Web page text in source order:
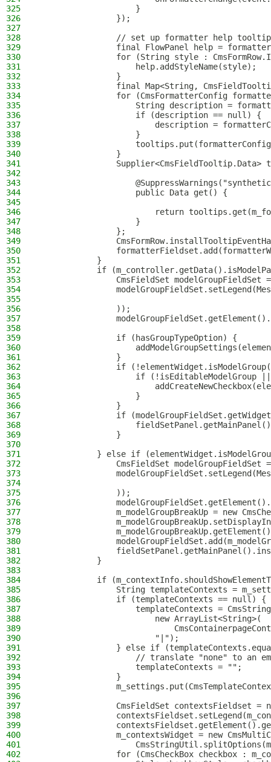
325
                    }
326
                });
327
328
                // set up formatter help tooltip
329
final FlowPanel help =
330
for (String style :
331
                    help.addStyleName(style);
332
                }
333
final Map<String,
334
for (CmsFormatterConfig
335
String description =
336
                    if (description == null) {
337
description =
338
                    }
339
340
                }
341
Supplier<CmsFieldTooltip.Data>
342
343
344
                    public Data get() {
345
346
return
347
                    }
348
                };
349
350
351
            }
352
if
353
CmsFieldSet modelGroupFieldSet
354
355
356
                ));
357
358
359
                if (hasGroupTypeOption) {
360
361
                }
362
if
363
if (!isEditableModelGroup
364
365
                    }
366
                }
367
if
368
369
                }
370
371
} else if
372
CmsFieldSet modelGroupFieldSet
373
374
375
                ));
376
377
m_modelGroupBreakUp = new
378
379
380
381
382
            }
383
384
if
385
String templateContexts =
386
                if (templateContexts == null) {
387
templateContexts =
388
                        new ArrayList<String>(
389
390
                        "|");
391
} else if
392
// translate "none" to an
393
                    templateContexts = "";
394
                }
395
396
397
CmsFieldSet contextsFieldset =
398
399
400
m_contextsWidget = new
401
402
for (CmsCheckBox checkbox :